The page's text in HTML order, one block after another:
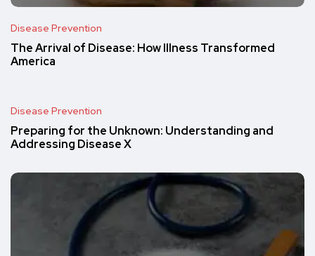
Disease Prevention
The Arrival of Disease: How Illness Transformed
America
Disease Prevention
Preparing for the Unknown: Understanding and
Addressing Disease X